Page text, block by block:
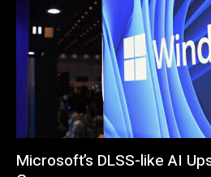
Microsoft’s DLSS-like AI